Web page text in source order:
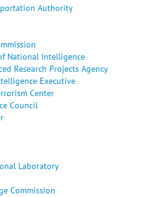
Authority
National Intelligence
Research Projects Agency
Executive
Center
Council
Laboratory
Commission